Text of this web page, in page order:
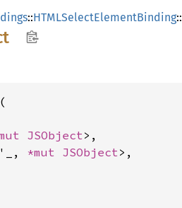
::HTMLSelectElementBinding::
JSObject>,
*mut JSObject>,